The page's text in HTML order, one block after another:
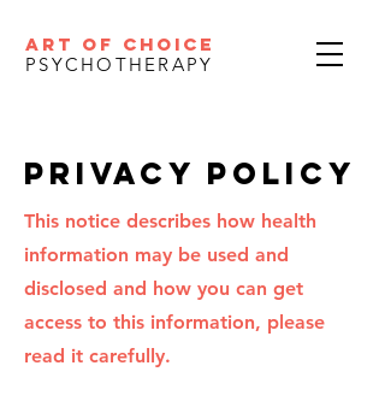
ART OF CHOICE
PSYCHOTHERAPY
PrivACY POLICY
This notice describes how health
information may be used and
disclosed and how you can get
access to this information, please
read it carefully.